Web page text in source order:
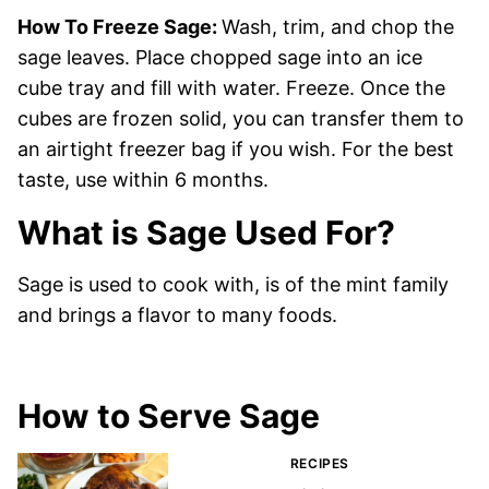
How To Freeze Sage: Wash, trim, and chop the
sage leaves. Place chopped sage into an ice
cube tray and fill with water. Freeze. Once the
cubes are frozen solid, you can transfer them to
an airtight freezer bag if you wish. For the best
taste, use within 6 months.
What is Sage Used For?
Sage is used to cook with, is of the mint family
and brings a flavor to many foods.
How to Serve Sage
RECIPES